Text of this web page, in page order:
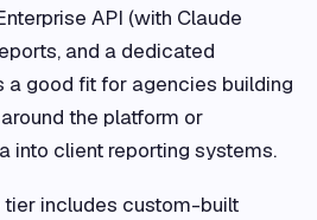
API (with Claude
and a dedicated
a good fit for agencies building
the platform or
into client reporting systems.
tier includes custom-built